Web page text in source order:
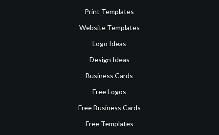
Print Templates
Website Templates
Logo Ideas
Design Ideas
Business Cards
Free Logos
Free Business Cards
Free Templates